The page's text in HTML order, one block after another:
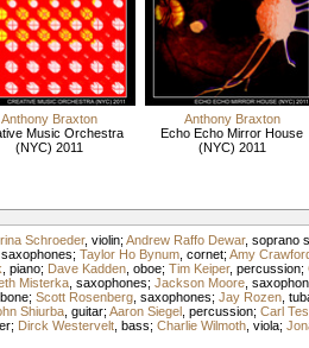
Anthony Braxton
Music Orchestra
(NYC) 2011
Anthony Braxton
Echo Echo Mirror House
(NYC) 2011
Schroeder, violin; Andrew Raffo Dewar, soprano
saxophones; Taylor Ho Bynum, cornet; Amy
piano; Dave Kadden, oboe; Tim Keiper, percussion;
Misterka, saxophones; Jackson Moore,
; Scott Rosenberg, saxophones; Jay Rozen,
Shiurba, guitar; Aaron Siegel, percussion; Carl
; Dirck Westervelt, bass; Charlie Wilmoth, viola;